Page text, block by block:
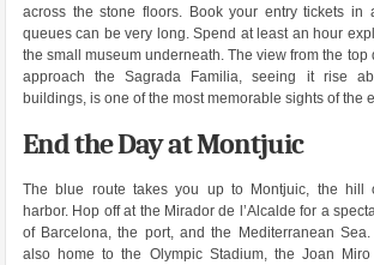
across the stone floors. Book your entry tickets in
queues can be very long. Spend at least an hour
the small museum underneath. The view from the top
approach the Sagrada Familia, seeing it rise
buildings, is one of the most memorable sights of the
End the Day at Montjuic
The blue route takes you up to Montjuic, the hill
harbor. Hop off at the Mirador de l’Alcalde for a
of Barcelona, the port, and the Mediterranean
also home to the Olympic Stadium, the Joan